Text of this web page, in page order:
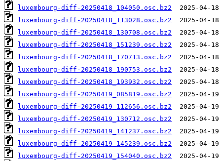
luxembourg-diff-20250418_104050.osc.bz2
luxembourg-diff-20250418_113028.osc.bz2
luxembourg-diff-20250418_130708.osc.bz2
luxembourg-diff-20250418_151239.osc.bz2
luxembourg-diff-20250418_170713.osc.bz2
luxembourg-diff-20250418_190753.osc.bz2
luxembourg-diff-20250418_193932.osc.bz2
luxembourg-diff-20250419_085819.osc.bz2
luxembourg-diff-20250419_112656.osc.bz2
luxembourg-diff-20250419_130712.osc.bz2
luxembourg-diff-20250419_141237.osc.bz2
luxembourg-diff-20250419_145239.osc.bz2
luxembourg-diff-20250419_154040.osc.bz2